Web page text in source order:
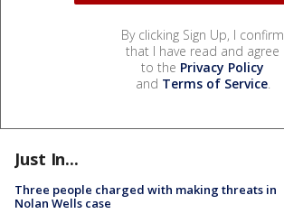
By clicking Sign Up, I confirm
that I have read and agree
to the Privacy Policy
and Terms of Service.
Just In...
Three people charged with making threats in
Nolan Wells case